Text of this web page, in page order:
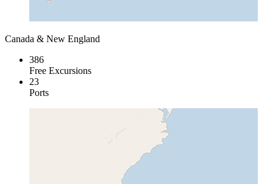
Canada & New England
386
Free Excursions
23
Ports